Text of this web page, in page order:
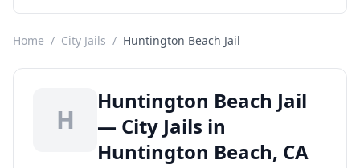
Home / City Jails / Huntington Beach Jail
H
Huntington Beach Jail
— City Jails in
Huntington Beach, CA